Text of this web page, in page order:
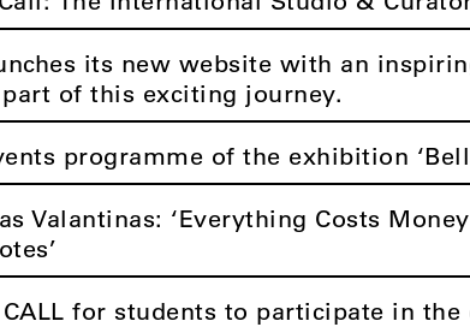
its new website with an
part of this exciting journey.
programme of the exhibition
Valantinas: ‘Everything Costs
CALL for students to participate in